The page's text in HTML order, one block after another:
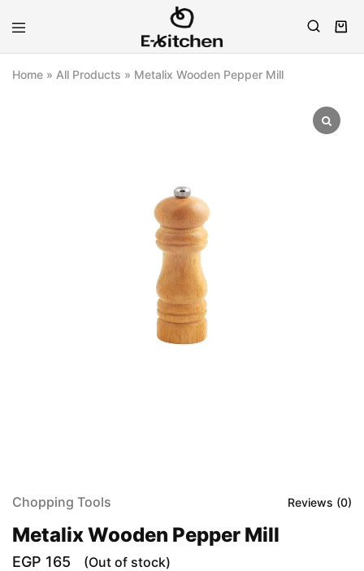
E-
Modern
Home » All Products » Metalix Wooden Pepper Mill
Chopping Tools Reviews (0)
Metalix Wooden Pepper Mill
EGP 165 (Out of stock)